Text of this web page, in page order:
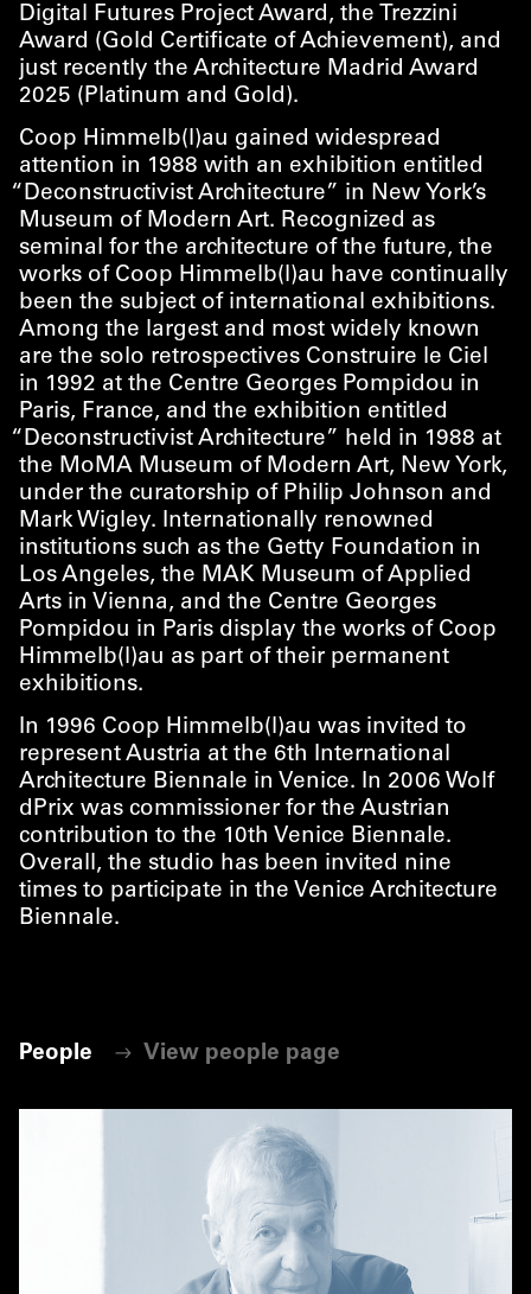
Digital Futures Project Award, the Trezzini
Award (Gold Certificate of Achievement), and
just recently the Architecture Madrid Award
2025 (Platinum and Gold).
Coop Himmelb(l)au gained widespread
attention in 1988 with an exhibition entitled
“ Deconstructivist Architecture” in New York’s
Museum of Modern Art. Recognized as
seminal for the architecture of the future, the
works of Coop Himmelb(l)au have continually
been the subject of international exhibitions.
Among the largest and most widely known
are the solo retrospectives Construire le Ciel
in 1992 at the Centre Georges Pompidou in
Paris, France, and the exhibition entitled
“ Deconstructivist Architecture” held in 1988 at
the MoMA Museum of Modern Art, New York,
under the curatorship of Philip Johnson and
Mark Wigley. Internationally renowned
institutions such as the Getty Foundation in
Los Angeles, the MAK Museum of Applied
Arts in Vienna, and the Centre Georges
Pompidou in Paris display the works of Coop
Himmelb(l)au as part of their permanent
exhibitions.
In 1996 Coop Himmelb(l)au was invited to
represent Austria at the 6th International
Architecture Biennale in Venice. In 2006 Wolf
dPrix was commissioner for the Austrian
contribution to the 10th Venice Biennale.
Overall, the studio has been invited nine
times to participate in the Venice Architecture
Biennale.
People View people page